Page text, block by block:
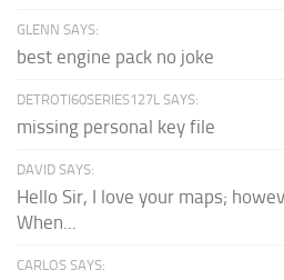
GLENN SAYS:
best engine pack no joke
DETROTI60SERIES127L SAYS:
missing personal key file
DAVID SAYS:
Hello Sir, I love your maps;
When...
CARLOS SAYS: